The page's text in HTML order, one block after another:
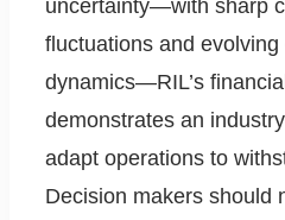
uncertainty—with sharp
fluctuations and
dynamics—RIL’s
demonstrates an
adapt operations to
Decision makers should